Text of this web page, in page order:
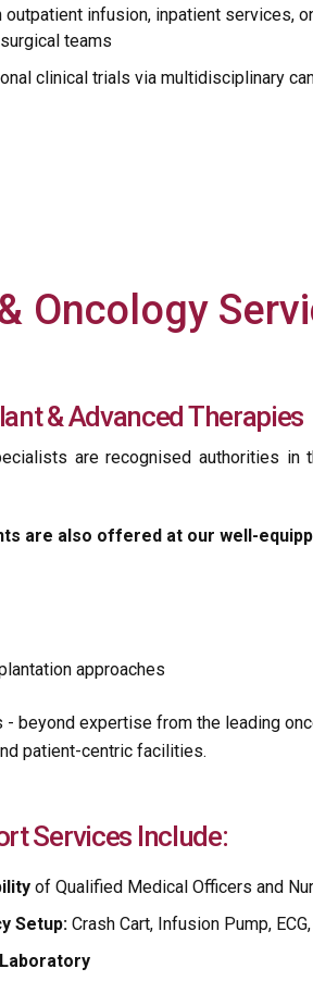
infusion, inpatient services,
teams
clinical trials via multidisciplinary
Oncology
& Advanced Therapies
are recognised authorities
are also offered at our well-
approaches
- beyond expertise from the leading
patient-centric facilities.
Services Include:
of Qualified Medical Officers and
Setup: Crash Cart, Infusion Pump,